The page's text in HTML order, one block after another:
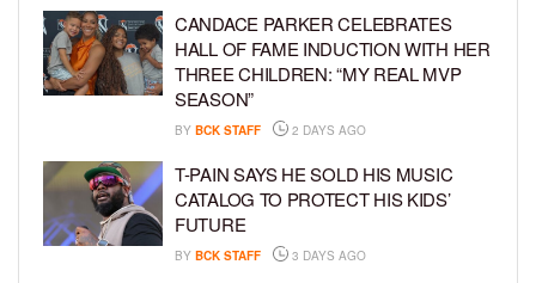
CANDACE PARKER CELEBRATES
HALL OF FAME INDUCTION WITH HER
THREE CHILDREN: “MY REAL MVP
SEASON”
BY BCK STAFF 2 DAYS AGO
T-PAIN SAYS HE SOLD HIS MUSIC
CATALOG TO PROTECT HIS KIDS’
FUTURE
BY BCK STAFF 3 DAYS AGO